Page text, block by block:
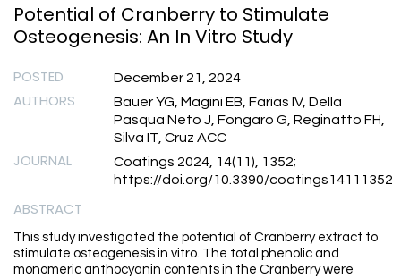
Potential of Cranberry to Stimulate
Osteogenesis: An In Vitro Study
POSTED December 21, 2024
AUTHORS
Bauer YG, Magini EB, Farias IV, Della
Pasqua Neto J, Fongaro G, Reginatto FH,
Silva IT, Cruz ACC
JOURNAL
Coatings 2024, 14(11), 1352;
https://doi.org/10.3390/coatings14111352
ABSTRACT
This study investigated the potential of Cranberry extract to
stimulate osteogenesis in vitro. The total phenolic and
monomeric anthocyanin contents in the Cranberry were